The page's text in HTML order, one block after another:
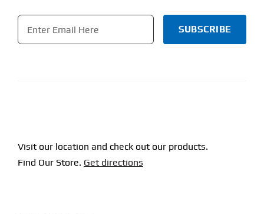
Email
Visit our location and check out our products.
Find Our Store. Get directions